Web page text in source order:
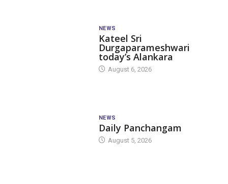
NEWS
Kateel Sri
Durgaparameshwari
today’s Alankara
August 6, 2026
NEWS
Daily Panchangam
August 5, 2026